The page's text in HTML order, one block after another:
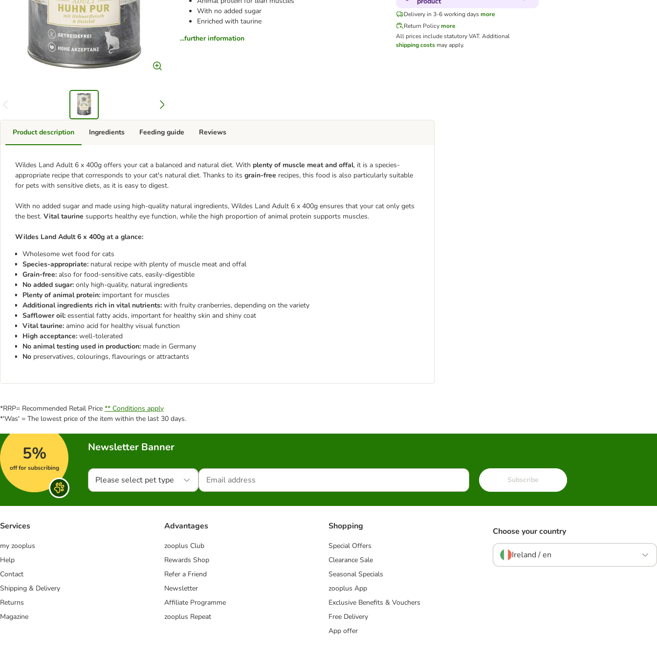
With no added sugar
Enriched with taurine
...further information
Delivery in 3-6 working daysmore
Return Policymore
All prices include statutory VAT. Additional
shipping costs may apply.
Product description
Wildes Land Adult 6 x 400g offers your cat a balanced and natural diet. With plenty of muscle meat and offal, it is a species-
appropriate recipe that corresponds to your cat's natural diet. Thanks to its grain-free recipes, this food is also particularly suitable
for pets with sensitive diets, as it is easy to digest.
With no added sugar and made using high-quality natural ingredients, Wildes Land Adult 6 x 400g ensures that your cat only gets
the best. Vital taurine supports healthy eye function, while the high proportion of animal protein supports muscles.
Wildes Land Adult 6 x 400g at a glance:
Wholesome wet food for cats
Species-appropriate: natural recipe with plenty of muscle meat and offal
Grain-free: also for food-sensitive cats, easily-digestible
No added sugar: only high-quality, natural ingredients
Plenty of animal protein: important for muscles
Additional ingredients rich in vital nutrients: with fruity cranberries, depending on the variety
Safflower oil: essential fatty acids, important for healthy skin and shiny coat
Vital taurine: amino acid for healthy visual function
High acceptance: well-tolerated
No animal testing used in production: made in Germany
No preservatives, colourings, flavourings or attractants
Ingredients Feeding guide Reviews
*RRP= Recommended Retail Price ** Conditions apply
*'Was' = The lowest price of the item within the last 30 days.
5%
off for subscribing
Newsletter Banner
Please select pet type Subscribe
Services
my zooplus
Help
Contact
Shipping & Delivery
Returns
Magazine
Advantages
zooplus Club
Rewards Shop
Refer a Friend
Newsletter
Affiliate Programme
zooplus Repeat
Shopping
Special Offers
Clearance Sale
Seasonal Specials
zooplus App
Exclusive Benefits & Vouchers
Free Delivery
App offer
Choose your country
Ireland / en